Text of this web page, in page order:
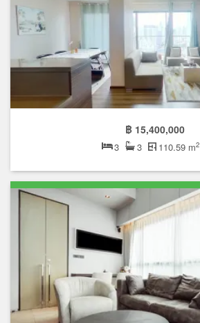
฿ 15,400,000
3 3 110.59 m2